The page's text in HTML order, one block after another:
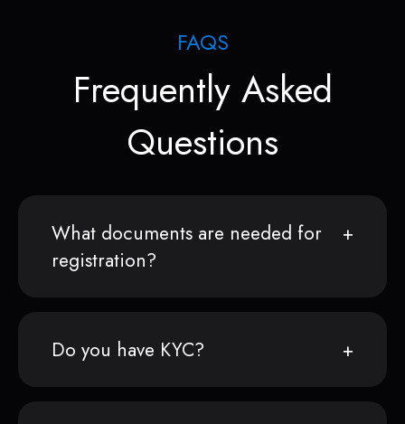
FAQS
Frequently Asked
Questions
What documents are needed for
registration?
Do you have KYC?